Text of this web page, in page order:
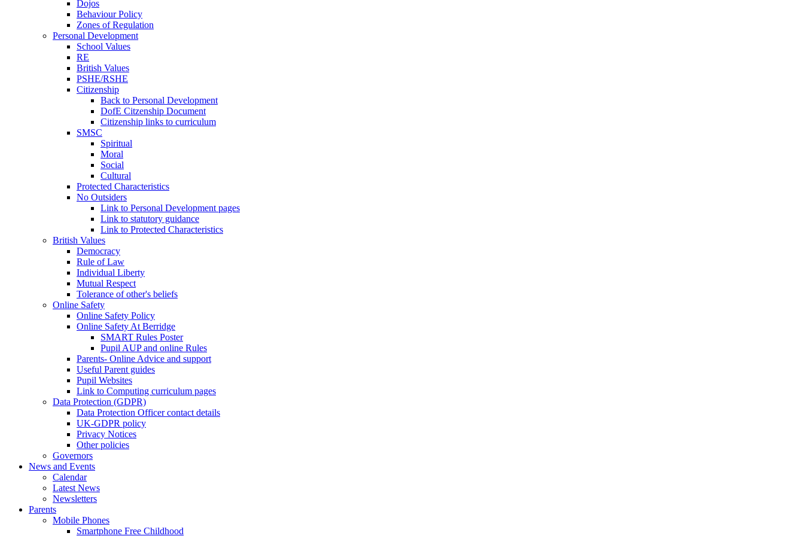
Dojos
Behaviour Policy
Zones of Regulation
Personal Development
School Values
RE
British Values
PSHE/RSHE
Citizenship
Back to Personal Development
DofE Citzenship Document
Citizenship links to curriculum
SMSC
Spiritual
Moral
Social
Cultural
Protected Characteristics
No Outsiders
Link to Personal Development pages
Link to statutory guidance
Link to Protected Characteristics
British Values
Democracy
Rule of Law
Individual Liberty
Mutual Respect
Tolerance of other's beliefs
Online Safety
Online Safety Policy
Online Safety At Berridge
SMART Rules Poster
Pupil AUP and online Rules
Parents- Online Advice and support
Useful Parent guides
Pupil Websites
Link to Computing curriculum pages
Data Protection (GDPR)
Data Protection Officer contact details
UK-GDPR policy
Privacy Notices
Other policies
Governors
News and Events
Calendar
Latest News
Newsletters
Parents
Mobile Phones
Smartphone Free Childhood